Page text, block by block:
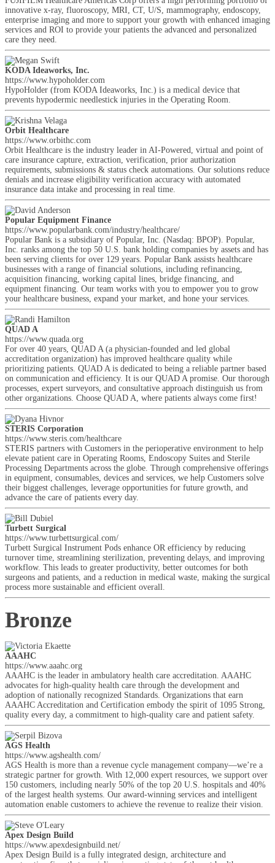
innovative x-ray, fluoroscopy, MRI, CT, U/S, mammography, endoscopy,
enterprise imaging and more to support your growth with enhanced imaging
services and ROI to provide your patients the advanced and personalized
care they need.
KODA Ideaworks, Inc.
https://www.hypoholder.com
HypoHolder (from KODA Ideaworks, Inc.) is a medical device that
prevents hypodermic needlestick injuries in the Operating Room.
Orbit Healthcare
https://www.orbithc.com
Orbit Healthcare is the industry leader in AI-Powered, virtual and point of
care insurance capture, extraction, verification, prior authorization
requirements, submissions & status check automations. Our solutions reduce
denials and increase eligibility verification accuracy with automated
insurance data intake and processing in real time.
Popular Equipment Finance
https://www.popularbank.com/industry/healthcare/
Popular Bank is a subsidiary of Popular, Inc. (Nasdaq: BPOP). Popular,
Inc. ranks among the top 50 U.S. bank holding companies by assets and has
been serving clients for over 129 years. Popular Bank assists healthcare
businesses with a range of financial solutions, including refinancing,
acquisition financing, working capital lines, bridge financing, and
equipment financing. Our team works with you to empower you to grow
your healthcare business, expand your market, and hone your services.
QUAD A
https://www.quada.org
For over 40 years, QUAD A (a physician-founded and led global
accreditation organization) has improved healthcare quality while
prioritizing patients. QUAD A is dedicated to being a reliable partner based
on communication and efficiency. It is our QUAD A promise. Our thorough
processes, expert surveyors, and consultative approach distinguish us from
other organizations. Choose QUAD A, where patients always come first!
STERIS Corporation
https://www.steris.com/healthcare
STERIS partners with Customers in the perioperative environment to help
elevate patient care in Operating Rooms, Endoscopy Suites and Sterile
Processing Departments across the globe. Through comprehensive offerings
in equipment, consumables, devices and services, we help Customers solve
their biggest challenges, leverage opportunities for future growth, and
advance the care of patients every day.
Turbett Surgical
https://www.turbettsurgical.com/
Turbett Surgical Instrument Pods enhance OR efficiency by reducing
turnover time, streamlining sterilization, preventing delays, and improving
workflow. This leads to greater productivity, better outcomes for both
surgeons and patients, and a reduction in medical waste, making the surgical
process more sustainable and efficient overall.
Bronze
AAAHC
https://www.aaahc.org
AAAHC is the leader in ambulatory health care accreditation. AAAHC
advocates for high-quality health care through the development and
adoption of nationally recognized Standards. Organizations that earn
AAAHC Accreditation and Certification embody the spirit of 1095 Strong,
quality every day, a commitment to high-quality care and patient safety.
AGS Health
https://www.agshealth.com/
AGS Health is more than a revenue cycle management company—we’re a
strategic partner for growth. With 12,000 expert resources, we support over
150 customers, including nearly 50% of the top 20 U.S. hospitals and 40%
of the largest health systems. Our award-winning services and intelligent
automation enable customers to achieve the revenue to realize their vision.
Apex Design Build
https://www.apexdesignbuild.net/
Apex Design Build is a fully integrated design, architecture and